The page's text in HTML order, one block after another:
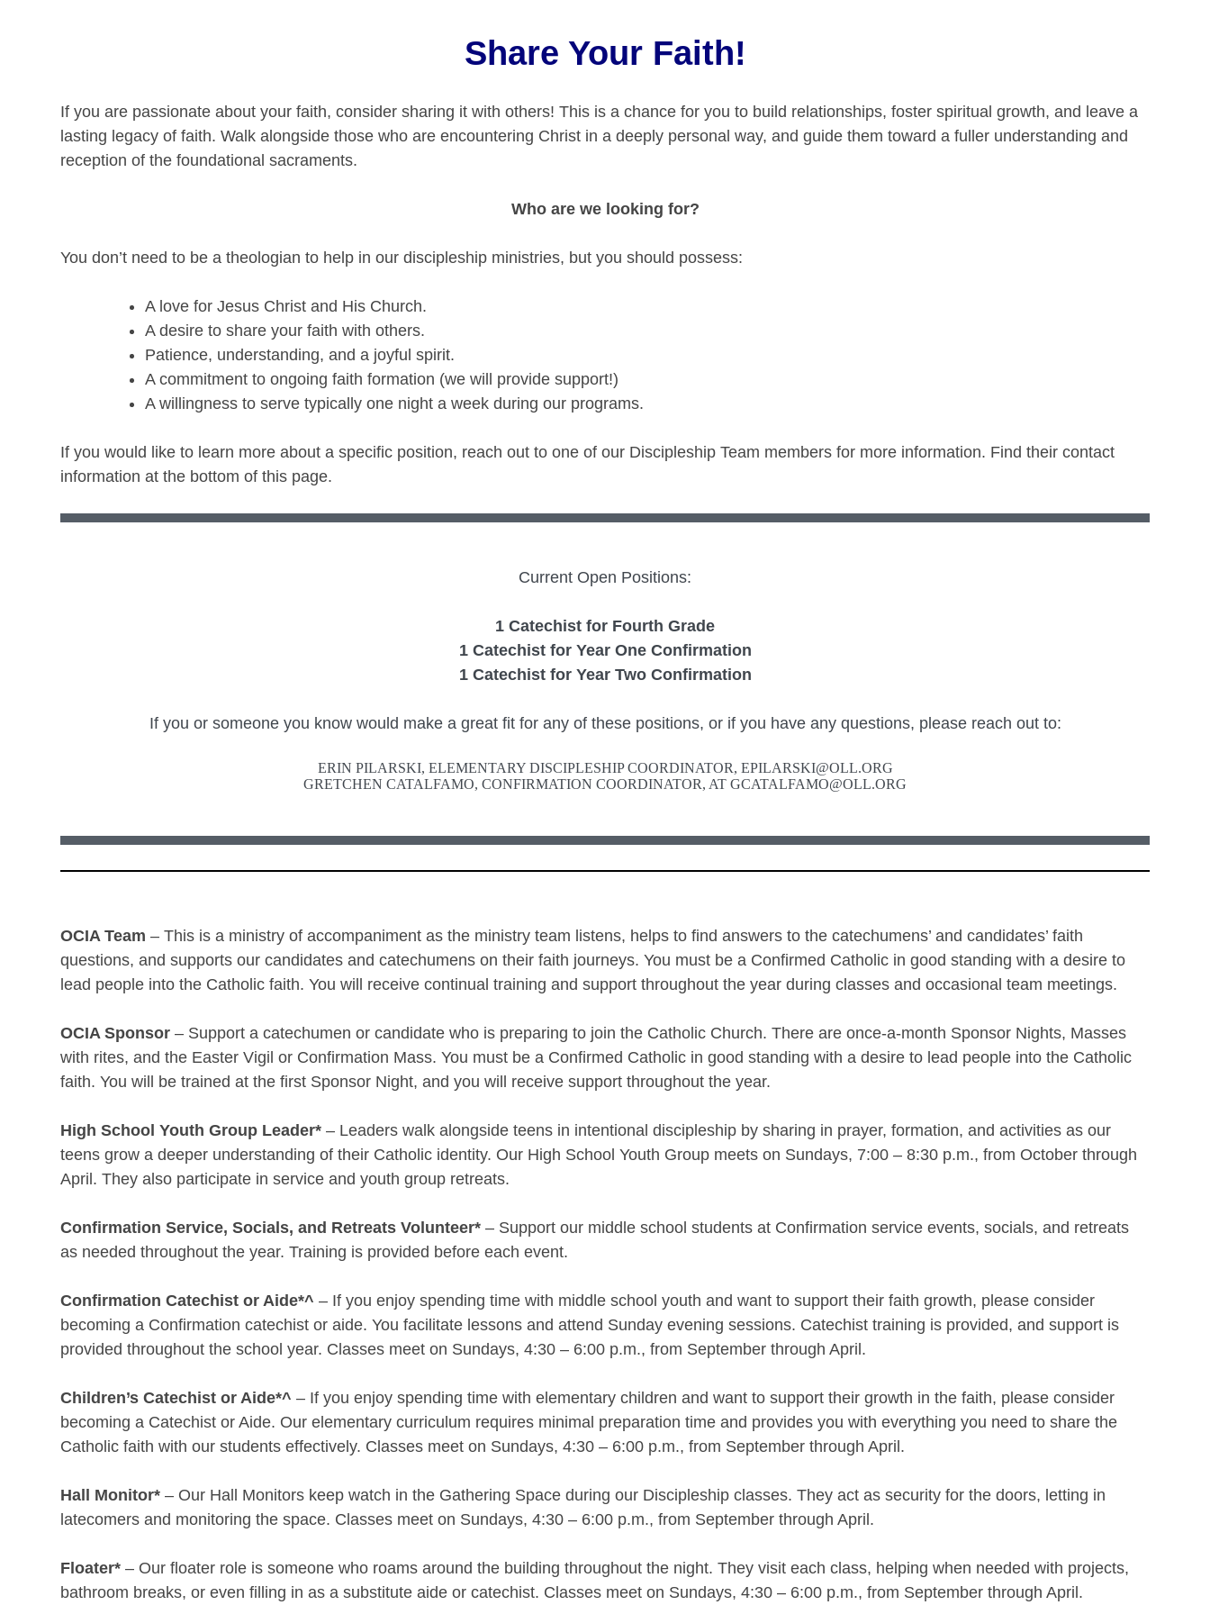
Share Your Faith!
If you are passionate about your faith, consider sharing it with others! This is a chance for you to build relationships, foster spiritual growth, and leave a
lasting legacy of faith. Walk alongside those who are encountering Christ in a deeply personal way, and guide them toward a fuller understanding and
reception of the foundational sacraments.
Who are we looking for?
You don’t need to be a theologian to help in our discipleship ministries, but you should possess:
A love for Jesus Christ and His Church.
A desire to share your faith with others.
Patience, understanding, and a joyful spirit.
A commitment to ongoing faith formation (we will provide support!)
A willingness to serve typically one night a week during our programs.
If you would like to learn more about a specific position, reach out to one of our Discipleship Team members for more information. Find their contact
information at the bottom of this page.
Current Open Positions:
1 Catechist for Fourth Grade
1 Catechist for Year One Confirmation
1 Catechist for Year Two Confirmation
If you or someone you know would make a great fit for any of these positions, or if you have any questions, please reach out to:
ERIN PILARSKI, ELEMENTARY DISCIPLESHIP COORDINATOR, EPILARSKI@OLL.ORG
GRETCHEN CATALFAMO, CONFIRMATION COORDINATOR, AT GCATALFAMO@OLL.ORG
OCIA Team – This is a ministry of accompaniment as the ministry team listens, helps to find answers to the catechumens’ and candidates’ faith
questions, and supports our candidates and catechumens on their faith journeys. You must be a Confirmed Catholic in good standing with a desire to
lead people into the Catholic faith. You will receive continual training and support throughout the year during classes and occasional team meetings.
OCIA Sponsor – Support a catechumen or candidate who is preparing to join the Catholic Church. There are once-a-month Sponsor Nights, Masses
with rites, and the Easter Vigil or Confirmation Mass. You must be a Confirmed Catholic in good standing with a desire to lead people into the Catholic
faith. You will be trained at the first Sponsor Night, and you will receive support throughout the year.
High School Youth Group Leader* – Leaders walk alongside teens in intentional discipleship by sharing in prayer, formation, and activities as our
teens grow a deeper understanding of their Catholic identity. Our High School Youth Group meets on Sundays, 7:00 – 8:30 p.m., from October through
April. They also participate in service and youth group retreats.
Confirmation Service, Socials, and Retreats Volunteer* – Support our middle school students at Confirmation service events, socials, and retreats
as needed throughout the year. Training is provided before each event.
Confirmation Catechist or Aide*^ – If you enjoy spending time with middle school youth and want to support their faith growth, please consider
becoming a Confirmation catechist or aide. You facilitate lessons and attend Sunday evening sessions. Catechist training is provided, and support is
provided throughout the school year. Classes meet on Sundays, 4:30 – 6:00 p.m., from September through April.
Children’s Catechist or Aide*^ – If you enjoy spending time with elementary children and want to support their growth in the faith, please consider
becoming a Catechist or Aide. Our elementary curriculum requires minimal preparation time and provides you with everything you need to share the
Catholic faith with our students effectively. Classes meet on Sundays, 4:30 – 6:00 p.m., from September through April.
Hall Monitor* – Our Hall Monitors keep watch in the Gathering Space during our Discipleship classes. They act as security for the doors, letting in
latecomers and monitoring the space. Classes meet on Sundays, 4:30 – 6:00 p.m., from September through April.
Floater* – Our floater role is someone who roams around the building throughout the night. They visit each class, helping when needed with projects,
bathroom breaks, or even filling in as a substitute aide or catechist. Classes meet on Sundays, 4:30 – 6:00 p.m., from September through April.